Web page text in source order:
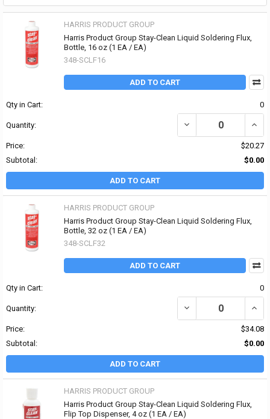
HARRIS PRODUCT GROUP
Harris Product Group Stay-Clean Liquid Soldering Flux,
Bottle, 16 oz (1 EA / EA)
348-SCLF16
ADD TO CART
Qty in Cart: 0
Quantity: DECREASE QUANTITY
Price:
$20.27
Subtotal:
$0.00
ADD TO CART
HARRIS PRODUCT GROUP
Harris Product Group Stay-Clean Liquid Soldering Flux,
Bottle, 32 oz (1 EA / EA)
348-SCLF32
ADD TO CART
Qty in Cart: 0
Quantity: DECREASE QUANTITY
Price:
$34.08
Subtotal:
$0.00
ADD TO CART
HARRIS PRODUCT GROUP
Harris Product Group Stay-Clean Liquid Soldering Flux,
Flip Top Dispenser, 4 oz (1 EA / EA)